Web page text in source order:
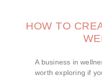
HOW TO
A business in
worth exploring if